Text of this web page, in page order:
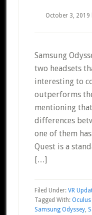
October 3, 2019
Samsung
two headsets
interesting to
outperforms
mentioning
differences
one of them
Quest is a
[…]
Filed Under: VR
Tagged With: Oculus
Samsung Odyssey,